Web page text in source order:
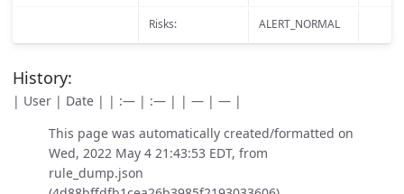
Risks: ALERT_NORMAL
History:
| User | Date | | :— | :— | | — | — |
This page was automatically created/formatted on
Wed, 2022 May 4 21:43:53 EDT, from
rule_dump.json